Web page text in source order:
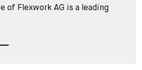
of Flexwork AG is a leading